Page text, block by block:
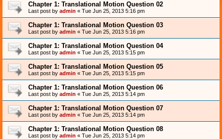
Chapter 1: Translational Motion Question 02
Last post by admin « Tue Jun 25, 2013 5:16 pm
Chapter 1: Translational Motion Question 03
Last post by admin « Tue Jun 25, 2013 5:16 pm
Chapter 1: Translational Motion Question 04
Last post by admin « Tue Jun 25, 2013 5:15 pm
Chapter 1: Translational Motion Question 05
Last post by admin « Tue Jun 25, 2013 5:15 pm
Chapter 1: Translational Motion Question 06
Last post by admin « Tue Jun 25, 2013 5:14 pm
Chapter 1: Translational Motion Question 07
Last post by admin « Tue Jun 25, 2013 5:14 pm
Chapter 1: Translational Motion Question 08
Last post by admin « Tue Jun 25, 2013 5:14 pm